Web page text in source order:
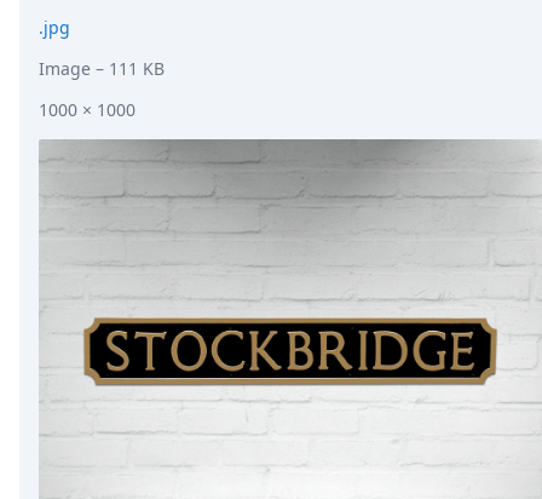
.jpg
Image – 111 KB
1000 × 1000